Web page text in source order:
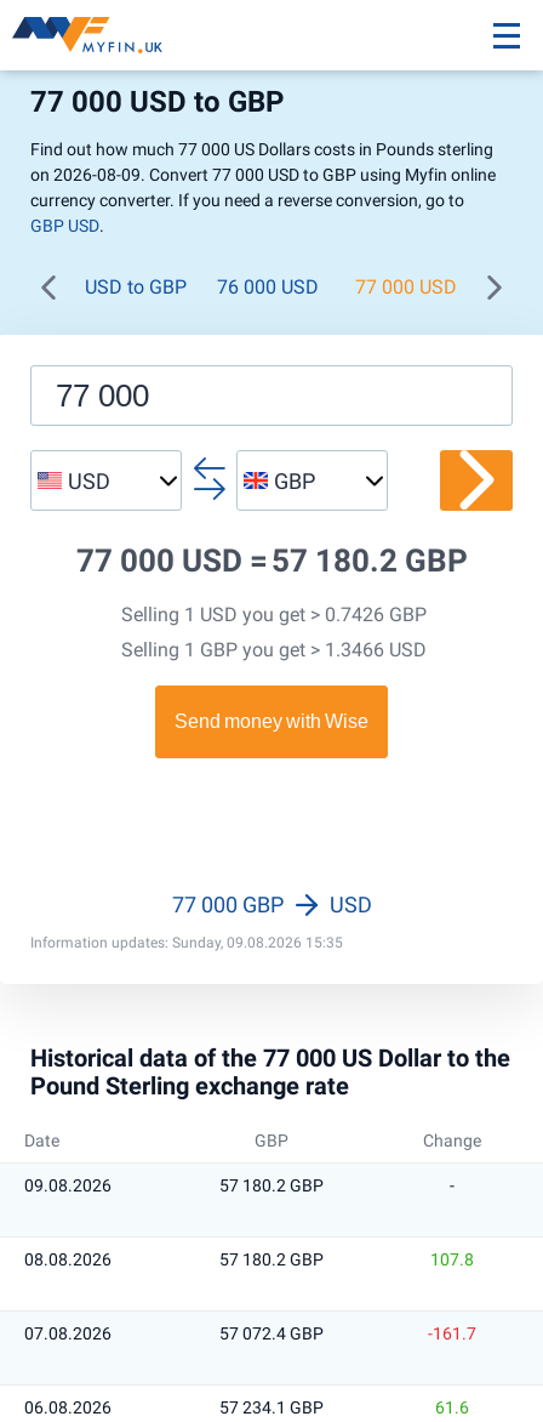
77 000 USD to GBP
Find out how much 77 000 US Dollars costs in Pounds sterling
on 2026-08-09. Convert 77 000 USD to GBP using Myfin online
currency converter. If you need a reverse conversion, go to
GBP USD.
USD to GBP 76 000 USD 77 000 USD 78
USD GBP
77 000 USD = 57 180.2 GBP
Selling 1 USD you get > 0.7426 GBP
Selling 1 GBP you get > 1.3466 USD
Information updates: Sunday, 09.08.2026 15:35
77 000 GBP USD
Historical data of the 77 000 US Dollar to the
Pound Sterling exchange rate
Date GBP Change
09.08.2026 57 180.2 GBP -
08.08.2026 57 180.2 GBP 107.8
07.08.2026 57 072.4 GBP -161.7
06.08.2026 57 234.1 GBP 61.6